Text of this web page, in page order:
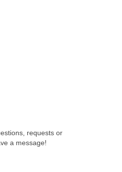
requests or
a message!